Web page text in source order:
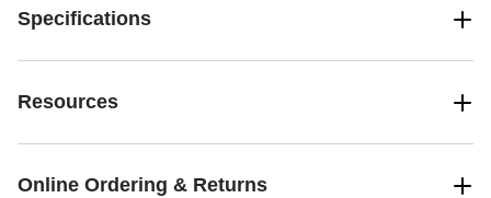
Specifications
Resources
Online Ordering & Returns